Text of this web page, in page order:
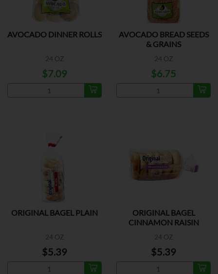
AVOCADO DINNER ROLLS
24 OZ
$7.09
AVOCADO BREAD SEEDS
& GRAINS
24 OZ
$6.75
ORIGINAL BAGEL PLAIN
24 OZ
$5.39
ORIGINAL BAGEL
CINNAMON RAISIN
24 OZ
$5.39